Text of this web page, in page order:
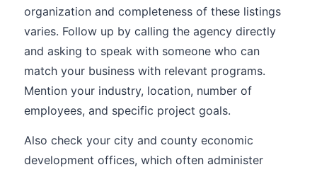
organization and completeness of these listings
varies. Follow up by calling the agency directly
and asking to speak with someone who can
match your business with relevant programs.
Mention your industry, location, number of
employees, and specific project goals.
Also check your city and county economic
development offices, which often administer